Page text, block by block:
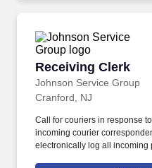
Receiving Clerk
Johnson Service Group
Receiving Clerk
Cranford, NJ
Call for couriers in response
incoming courier
electronically log all incoming